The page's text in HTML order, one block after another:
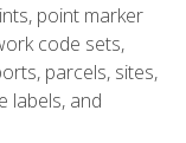
point marker
code sets,
parcels, sites,
labels, and